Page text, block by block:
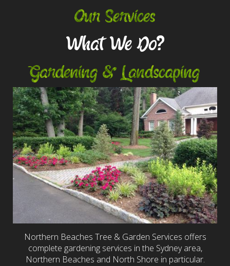
Our Services
What We Do?
Gardening & Landscaping
Northern Beaches Tree & Garden Services offers
complete gardening services in the Sydney area,
Northern Beaches and North Shore in particular.